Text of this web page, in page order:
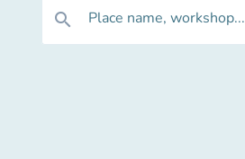
search Place name, workshop...